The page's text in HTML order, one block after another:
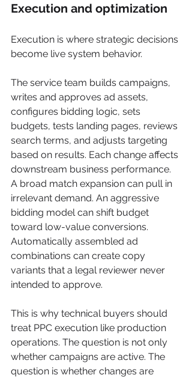
Execution and optimization
Execution is where strategic decisions
become live system behavior.
The service team builds campaigns,
writes and approves ad assets,
configures bidding logic, sets
budgets, tests landing pages, reviews
search terms, and adjusts targeting
based on results. Each change affects
downstream business performance.
A broad match expansion can pull in
irrelevant demand. An aggressive
bidding model can shift budget
toward low-value conversions.
Automatically assembled ad
combinations can create copy
variants that a legal reviewer never
intended to approve.
This is why technical buyers should
treat PPC execution like production
operations. The question is not only
whether campaigns are active. The
question is whether changes are